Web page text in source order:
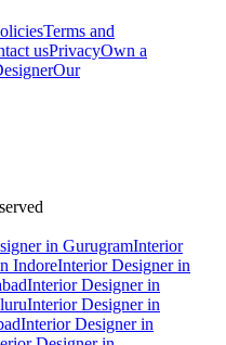
Terms and
usPrivacyOwn a
Our
in GurugramInterior
IndoreInterior Designer in
Interior Designer in
Interior Designer in
Interior Designer in